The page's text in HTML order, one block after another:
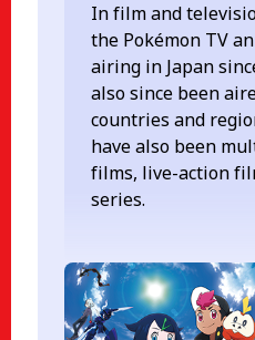
In film and
the Pokémon TV
airing in Japan
also since been
countries and
have also been
films, live-action
series.